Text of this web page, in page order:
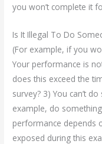
you won’t complete it
Is It Illegal To Do
(For example, if you
Your performance is
does this exceed the
survey? 3) You can’t
example, do
performance depends
exposed during this